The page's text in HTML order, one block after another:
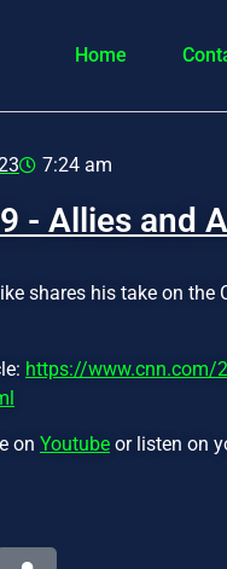
Home
7:24 am
- Allies and
shares his take on
https://www.cnn.com/
on Youtube or listen on